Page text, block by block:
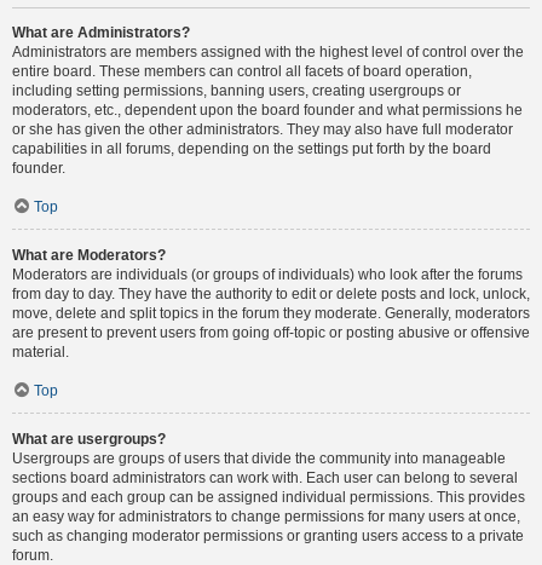
What are Administrators?
Administrators are members assigned with the highest level of control over the
entire board. These members can control all facets of board operation,
including setting permissions, banning users, creating usergroups or
moderators, etc., dependent upon the board founder and what permissions he
or she has given the other administrators. They may also have full moderator
capabilities in all forums, depending on the settings put forth by the board
founder.
Top
What are Moderators?
Moderators are individuals (or groups of individuals) who look after the forums
from day to day. They have the authority to edit or delete posts and lock, unlock,
move, delete and split topics in the forum they moderate. Generally, moderators
are present to prevent users from going off-topic or posting abusive or offensive
material.
Top
What are usergroups?
Usergroups are groups of users that divide the community into manageable
sections board administrators can work with. Each user can belong to several
groups and each group can be assigned individual permissions. This provides
an easy way for administrators to change permissions for many users at once,
such as changing moderator permissions or granting users access to a private
forum.